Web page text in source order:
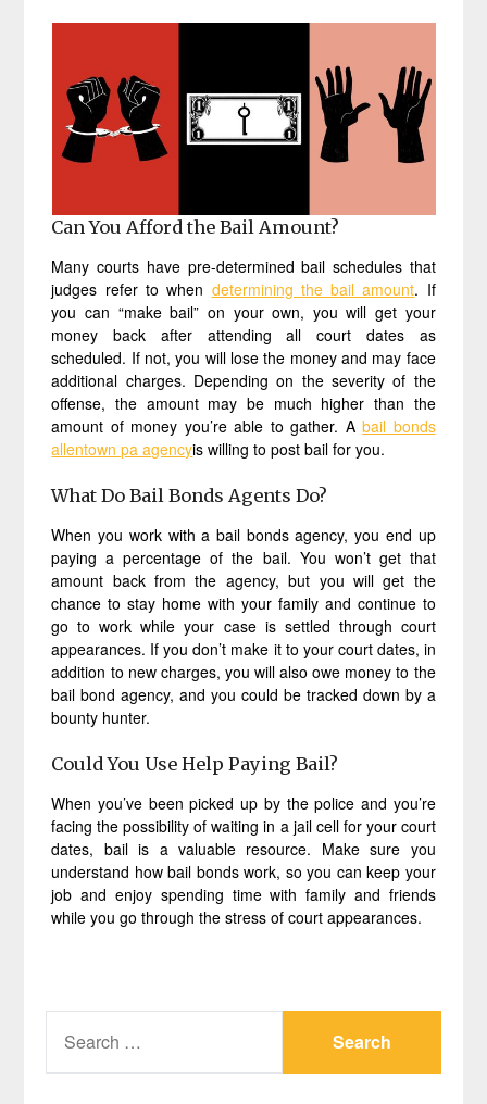
Can You Afford the Bail Amount?
Many courts have pre-determined bail schedules that
judges refer to when determining the bail amount. If
you can “make bail” on your own, you will get your
money back after attending all court dates as
scheduled. If not, you will lose the money and may face
additional charges. Depending on the severity of the
offense, the amount may be much higher than the
amount of money you’re able to gather. Abail bonds
allentown pa agencyis willing to post bail for you.
What Do Bail Bonds Agents Do?
When you work with a bail bonds agency, you end up
paying a percentage of the bail. You won’t get that
amount back from the agency, but you will get the
chance to stay home with your family and continue to
go to work while your case is settled through court
appearances. If you don’t make it to your court dates, in
addition to new charges, you will also owe money to the
bail bond agency, and you could be tracked down by a
bounty hunter.
Could You Use Help Paying Bail?
When you’ve been picked up by the police and you’re
facing the possibility of waiting in a jail cell for your court
dates, bail is a valuable resource. Make sure you
understand how bail bonds work, so you can keep your
job and enjoy spending time with family and friends
while you go through the stress of court appearances.
FOR: